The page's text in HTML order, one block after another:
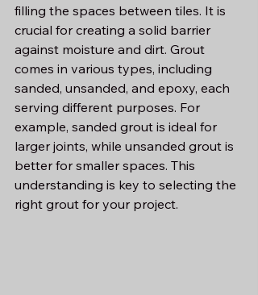
filling the spaces between tiles. It is
crucial for creating a solid barrier
against moisture and dirt. Grout
comes in various types, including
sanded, unsanded, and epoxy, each
serving different purposes. For
example, sanded grout is ideal for
larger joints, while unsanded grout is
better for smaller spaces. This
understanding is key to selecting the
right grout for your project.